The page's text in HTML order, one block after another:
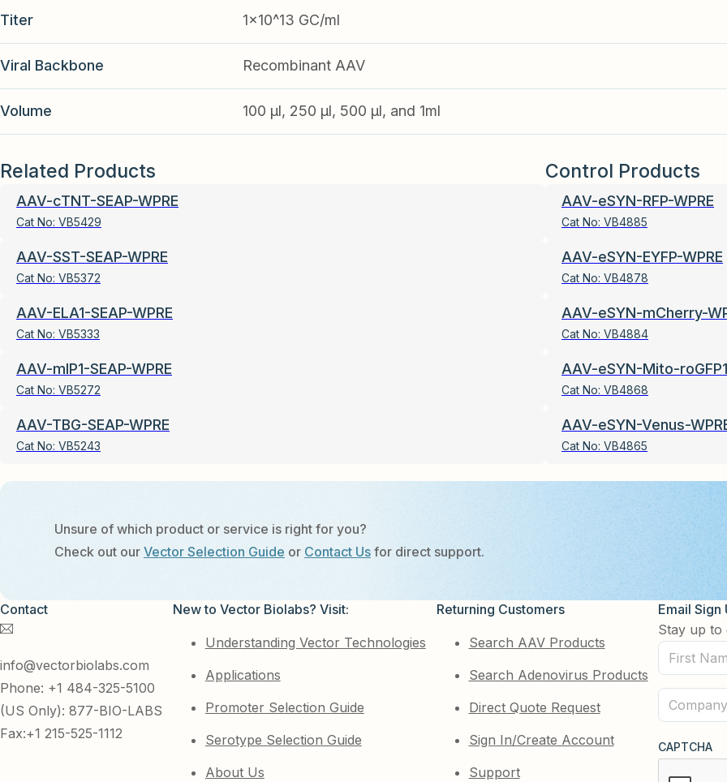
Titer 1x10^13 GC/ml
Viral Backbone Recombinant AAV
Volume 100 µl, 250 µl, 500 µl, and 1ml
Related Products
AAV-cTNT-SEAP-WPRE
Cat No: VB5429
AAV-SST-SEAP-WPRE
Cat No: VB5372
AAV-ELA1-SEAP-WPRE
Cat No: VB5333
AAV-mIP1-SEAP-WPRE
Cat No: VB5272
AAV-TBG-SEAP-WPRE
Cat No: VB5243
Control Products
AAV-eSYN-RFP-WPRE
Cat No: VB4885
AAV-eSYN-EYFP-WPRE
Cat No: VB4878
AAV-eSYN-mCherry-
Cat No: VB4884
AAV-eSYN-Mito-
Cat No: VB4868
AAV-eSYN-Venus-
Cat No: VB4865
Unsure of which product or service is right for you?
Check out our Vector Selection Guide or Contact Usfor direct support.
Contact
info@vectorbiolabs.com
Phone: +1 484-325-5100
(US Only): 877-BIO-LABS
Fax:+1 215-525-1112
New to Vector Biolabs? Visit:
Understanding Vector Technologies
Applications
Promoter Selection Guide
Serotype Selection Guide
About Us
Returning Customers
Search AAV Products
Search Adenovirus Products
Direct Quote Request
Sign In/Create Account
Support
Email Sign
Stay up to
First
Name
(Required)
Company
(Required)
CAPTCHA